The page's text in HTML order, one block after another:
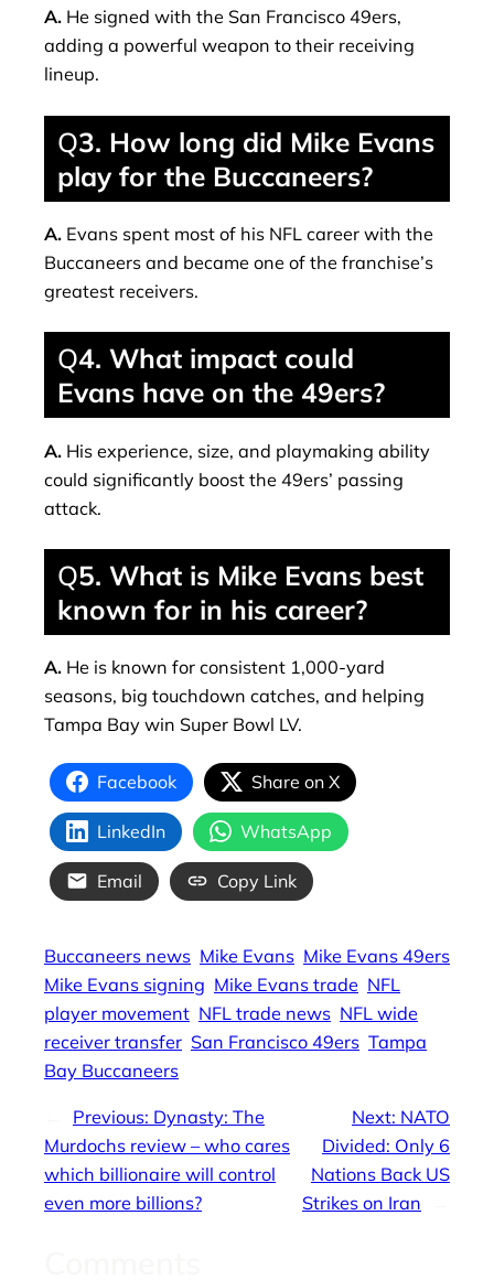
A. He signed with the San Francisco 49ers,
adding a powerful weapon to their receiving
lineup.
Q3. How long did Mike Evans
play for the Buccaneers?
A. Evans spent most of his NFL career with the
Buccaneers and became one of the franchise’s
greatest receivers.
Q4. What impact could
Evans have on the 49ers?
A. His experience, size, and playmaking ability
could significantly boost the 49ers’ passing
attack.
Q5. What is Mike Evans best
known for in his career?
A. He is known for consistent 1,000-yard
seasons, big touchdown catches, and helping
Tampa Bay win Super Bowl LV.
Facebook Share on X
LinkedIn WhatsApp
Email Copy Link
Buccaneers news Mike Evans Mike Evans 49ers
Mike Evans signing Mike Evans trade NFL
player movement NFL trade news NFL wide
receiver transfer San Francisco 49ers Tampa
Bay Buccaneers
Previous: Dynasty: The
Murdochs review – who cares
which billionaire will control
even more billions?
Next: NATO
Divided: Only 6
Nations Back US
Strikes on Iran